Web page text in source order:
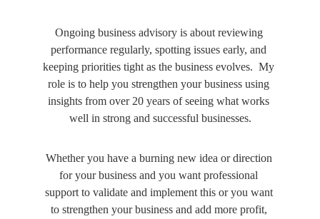
Ongoing business advisory is about reviewing
performance regularly, spotting issues early, and
keeping priorities tight as the business evolves.  My
role is to help you strengthen your business using
insights from over 20 years of seeing what works
well in strong and successful businesses.
Whether you have a burning new idea or direction
for your business and you want professional
support to validate and implement this or you want
to strengthen your business and add more profit,